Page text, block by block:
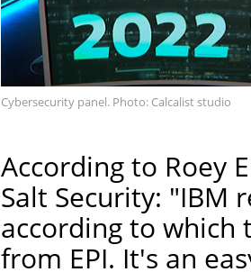
Cybersecurity panel. Photo: Calcalist studio
According to Roey
Salt Security: "IBM
according to which
from EPI. It's an